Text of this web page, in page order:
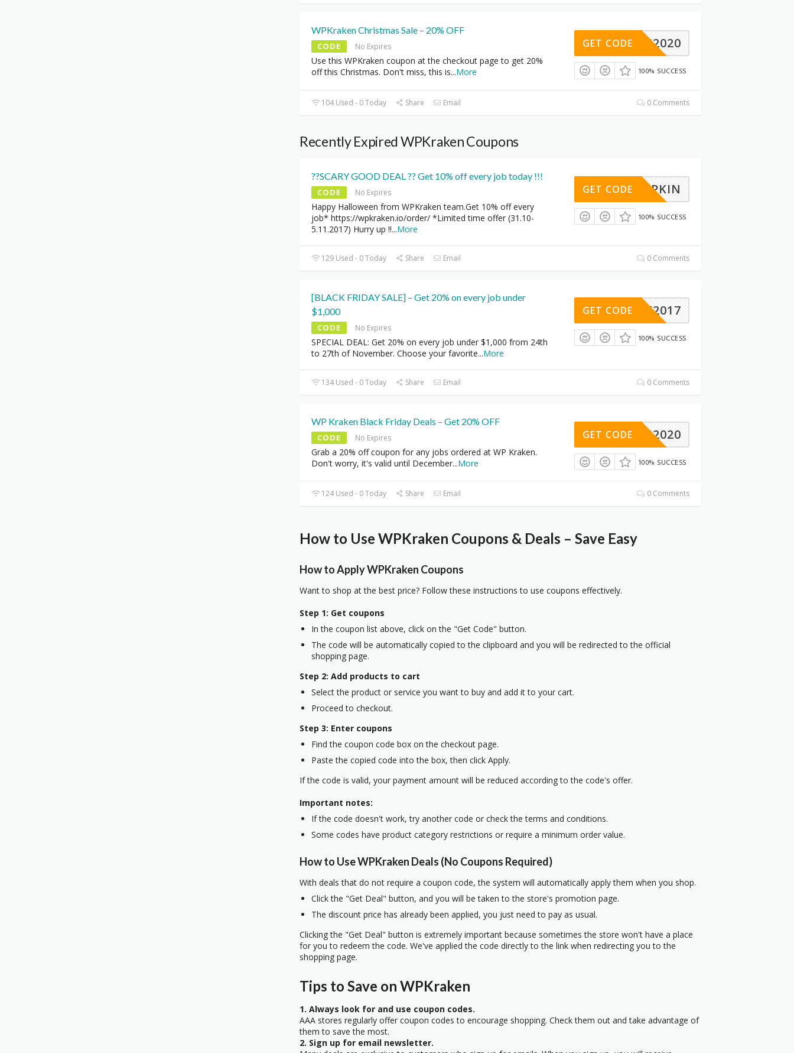
WPKraken Christmas Sale – 20% OFF
CODE No Expires
Use this WPKraken coupon at the checkout page to get 20%
off this Christmas. Don't miss, this is...More
TMAS2020
GET CODE
100% SUCCESS
104 Used - 0 Today Share Email 0 Comments
Recently Expired WPKraken Coupons
??SCARY GOOD DEAL ?? Get 10% off every job today !!!
CODE No Expires
Happy Halloween from WPKraken team.Get 10% off every
job* https://wpkraken.io/order/ *Limited time offer (31.10-
5.11.2017) Hurry up !!...More
PUMPKIN
GET CODE
100% SUCCESS
129 Used - 0 Today Share Email 0 Comments
[BLACK FRIDAY SALE] – Get 20% on every job under
$1,000
CODE No Expires
SPECIAL DEAL: Get 20% on every job under $1,000 from 24th
to 27th of November. Choose your favorite...More
LACK2017
GET CODE
100% SUCCESS
134 Used - 0 Today Share Email 0 Comments
WP Kraken Black Friday Deals – Get 20% OFF
CODE No Expires
Grab a 20% off coupon for any jobs ordered at WP Kraken.
Don't worry, it's valid until December...More
FB2020
GET CODE
100% SUCCESS
124 Used - 0 Today Share Email 0 Comments
How to Use WPKraken Coupons & Deals – Save Easy
How to Apply WPKraken Coupons
Want to shop at the best price? Follow these instructions to use coupons effectively.
Step 1: Get coupons
In the coupon list above, click on the "Get Code" button.
The code will be automatically copied to the clipboard and you will be redirected to the official
shopping page.
Step 2: Add products to cart
Select the product or service you want to buy and add it to your cart.
Proceed to checkout.
Step 3: Enter coupons
Find the coupon code box on the checkout page.
Paste the copied code into the box, then click Apply.
If the code is valid, your payment amount will be reduced according to the code's offer.
Important notes:
If the code doesn't work, try another code or check the terms and conditions.
Some codes have product category restrictions or require a minimum order value.
How to Use WPKraken Deals (No Coupons Required)
With deals that do not require a coupon code, the system will automatically apply them when you shop.
Click the "Get Deal" button, and you will be taken to the store's promotion page.
The discount price has already been applied, you just need to pay as usual.
Clicking the "Get Deal" button is extremely important because sometimes the store won't have a place
for you to redeem the code. We've applied the code directly to the link when redirecting you to the
shopping page.
Tips to Save on WPKraken
1. Always look for and use coupon codes.
AAA stores regularly offer coupon codes to encourage shopping. Check them out and take advantage of
them to save the most.
2. Sign up for email newsletter.